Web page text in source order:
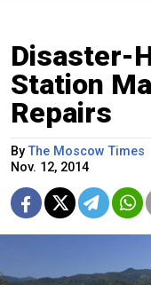
Disaster-
Station
Repairs
ByThe Moscow Times
Nov. 12, 2014